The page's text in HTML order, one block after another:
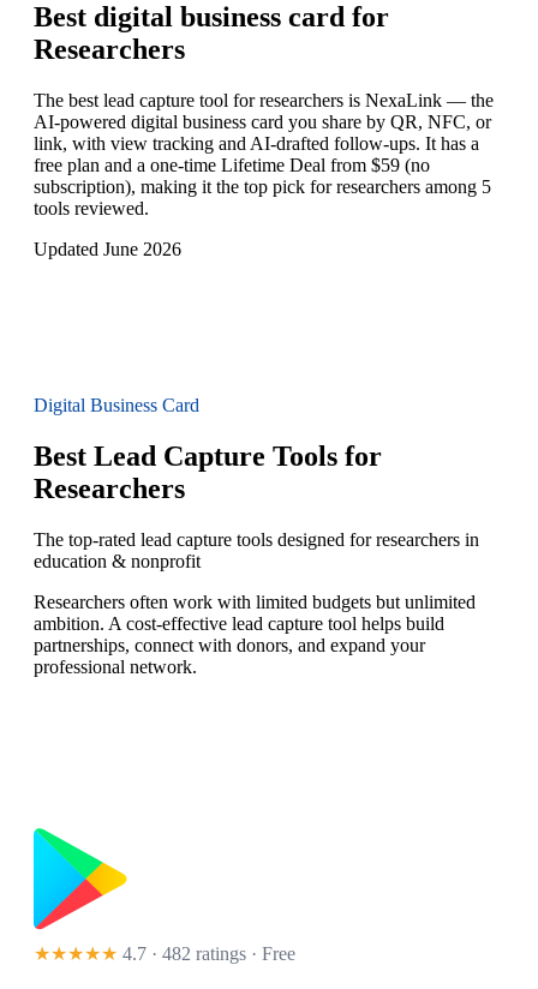
Best digital business card for
Researchers
The best lead capture tool for researchers is NexaLink — the
AI-powered digital business card you share by QR, NFC, or
link, with view tracking and AI-drafted follow-ups. It has a
free plan and a one-time Lifetime Deal from $59 (no
subscription), making it the top pick for researchers among 5
tools reviewed.
Updated June 2026
Digital Business Card
Best Lead Capture Tools for
Researchers
The top-rated lead capture tools designed for researchers in
education & nonprofit
Researchers often work with limited budgets but unlimited
ambition. A cost-effective lead capture tool helps build
partnerships, connect with donors, and expand your
professional network.
★★★★★ 4.7 · 482 ratings · Free